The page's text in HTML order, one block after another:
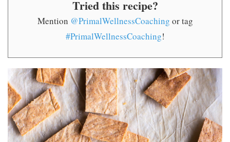
Tried this recipe?
Mention @PrimalWellnessCoaching or tag
#PrimalWellnessCoaching!